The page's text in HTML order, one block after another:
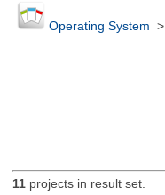
Operating System >
11projects in result set.